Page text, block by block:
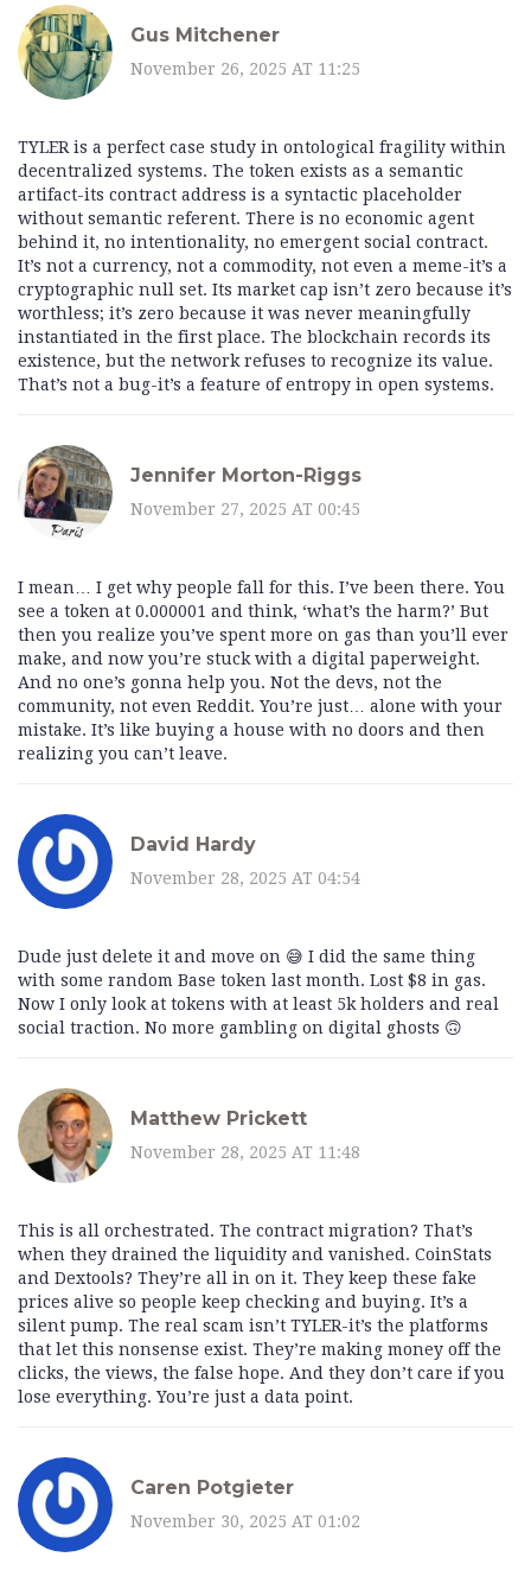
Gus Mitchener
November 26, 2025 AT 11:25
TYLER is a perfect case study in ontological fragility within
decentralized systems. The token exists as a semantic
artifact-its contract address is a syntactic placeholder
without semantic referent. There is no economic agent
behind it, no intentionality, no emergent social contract.
It’s not a currency, not a commodity, not even a meme-it’s a
cryptographic null set. Its market cap isn’t zero because it’s
worthless; it’s zero because it was never meaningfully
instantiated in the first place. The blockchain records its
existence, but the network refuses to recognize its value.
That’s not a bug-it’s a feature of entropy in open systems.
Jennifer Morton-Riggs
November 27, 2025 AT 00:45
I mean… I get why people fall for this. I’ve been there. You
see a token at 0.000001 and think, ‘what’s the harm?’ But
then you realize you’ve spent more on gas than you’ll ever
make, and now you’re stuck with a digital paperweight.
And no one’s gonna help you. Not the devs, not the
community, not even Reddit. You’re just… alone with your
mistake. It’s like buying a house with no doors and then
realizing you can’t leave.
David Hardy
November 28, 2025 AT 04:54
Dude just delete it and move on 😅 I did the same thing
with some random Base token last month. Lost $8 in gas.
Now I only look at tokens with at least 5k holders and real
social traction. No more gambling on digital ghosts 🙃
Matthew Prickett
November 28, 2025 AT 11:48
This is all orchestrated. The contract migration? That’s
when they drained the liquidity and vanished. CoinStats
and Dextools? They’re all in on it. They keep these fake
prices alive so people keep checking and buying. It’s a
silent pump. The real scam isn’t TYLER-it’s the platforms
that let this nonsense exist. They’re making money off the
clicks, the views, the false hope. And they don’t care if you
lose everything. You’re just a data point.
Caren Potgieter
November 30, 2025 AT 01:02